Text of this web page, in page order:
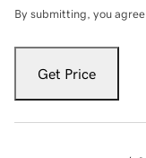
By submitting, you
Get Price